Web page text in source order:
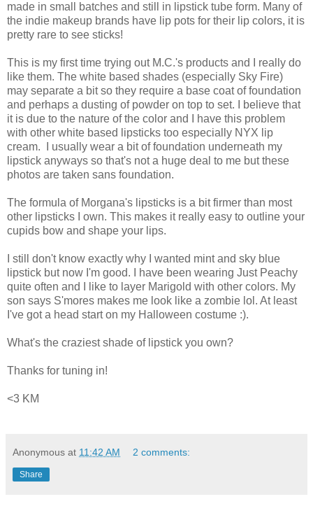
made in small batches and still in lipstick tube form. Many of
the indie makeup brands have lip pots for their lip colors, it is
pretty rare to see sticks!
This is my first time trying out M.C.'s products and I really do
like them. The white based shades (especially Sky Fire)
may separate a bit so they require a base coat of foundation
and perhaps a dusting of powder on top to set. I believe that
it is due to the nature of the color and I have this problem
with other white based lipsticks too especially NYX lip
cream. I usually wear a bit of foundation underneath my
lipstick anyways so that's not a huge deal to me but these
photos are taken sans foundation.
The formula of Morgana's lipsticks is a bit firmer than most
other lipsticks I own. This makes it really easy to outline your
cupids bow and shape your lips.
I still don't know exactly why I wanted mint and sky blue
lipstick but now I'm good. I have been wearing Just Peachy
quite often and I like to layer Marigold with other colors. My
son says S'mores makes me look like a zombie lol. At least
I've got a head start on my Halloween costume :).
What's the craziest shade of lipstick you own?
Thanks for tuning in!
<3 KM
Anonymous at 11:42 AM 2 comments:
Share